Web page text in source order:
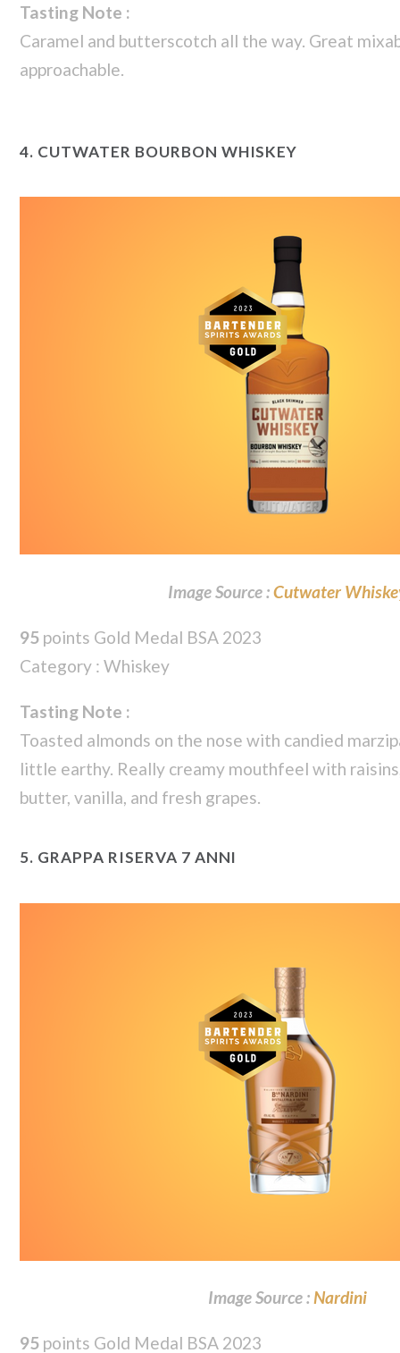
Tasting Note :
Caramel and butterscotch all the way. Great
approachable.
4. CUTWATER BOURBON WHISKEY
Image Source :Cutwater
95 points Gold Medal BSA 2023
Category : Whiskey
Tasting Note :
Toasted almonds on the nose with candied
little earthy. Really creamy mouthfeel with
butter, vanilla, and fresh grapes.
5. GRAPPA RISERVA 7 ANNI
Image Source :Nardini
95 points Gold Medal BSA 2023